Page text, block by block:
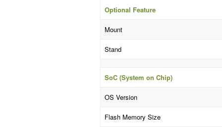
Optional Feature
Mount
Stand
SoC (System on Chip)
OS Version
Flash Memory Size